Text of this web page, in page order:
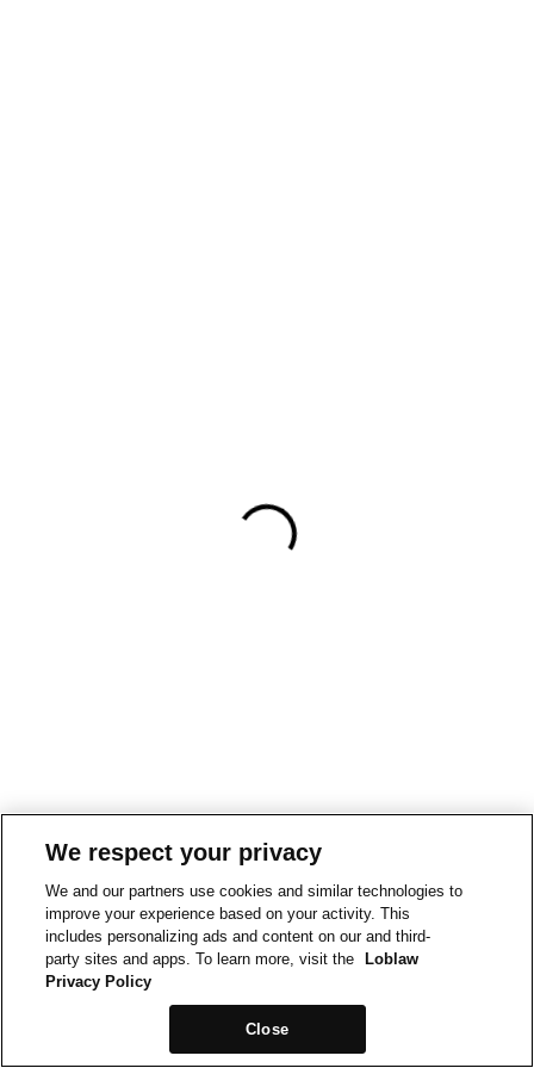
We respect your privacy
We and our partners use cookies and similar technologies to
improve your experience based on your activity. This
includes personalizing ads and content on our and third-
party sites and apps. To learn more, visit the
Loblaw
Privacy Policy
Close